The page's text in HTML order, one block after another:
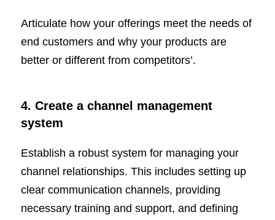
Articulate how your offerings meet the needs of
end customers and why your products are
better or different from competitors’.
4. Create a channel management
system
Establish a robust system for managing your
channel relationships. This includes setting up
clear communication channels, providing
necessary training and support, and defining